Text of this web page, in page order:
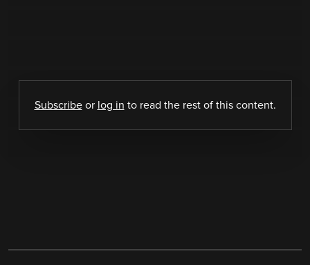
Subscribeor log in to read the rest of this content.